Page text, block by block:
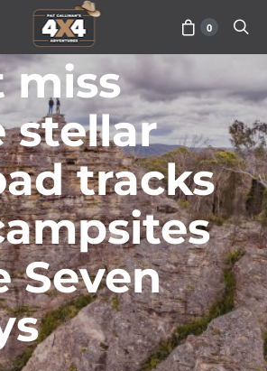
0
miss
stellar
tracks
Seven